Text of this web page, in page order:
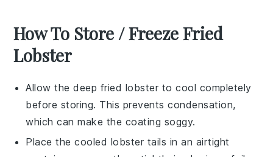
How To Store / Freeze Fried
Lobster
Allow thedeep fried lobster to cool completely
before storing. This prevents condensation,
which can make the coating soggy.
Place the cooled lobster tails in an airtight